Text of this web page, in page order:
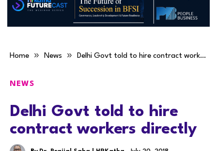
Home » News » Delhi Govt told to hire contract workers directly
NEWS
Delhi Govt told to hire
contract workers directly